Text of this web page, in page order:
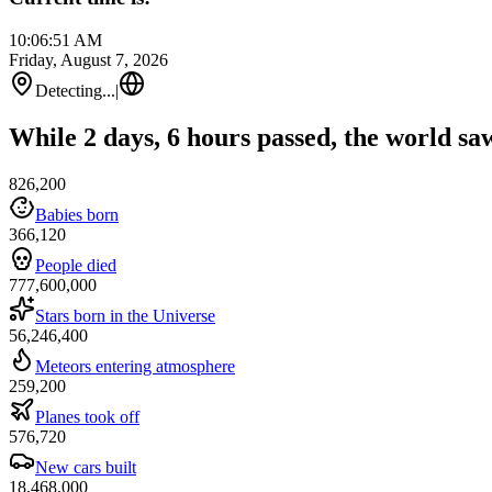
10:06:51 AM
Friday, August 7, 2026
Detecting...|
While 2 days, 6 hours passed, the world
826,200
Babies born
366,120
People died
777,600,000
Stars born in the Universe
56,246,400
Meteors entering atmosphere
259,200
Planes took off
576,720
New cars built
18,468,000